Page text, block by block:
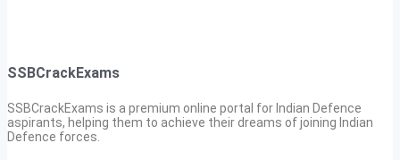
SSBCrackExams
SSBCrackExams is a premium online portal for Indian Defence
aspirants, helping them to achieve their dreams of joining Indian
Defence forces.